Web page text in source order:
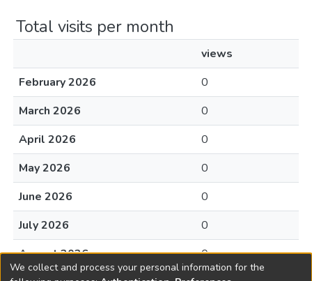
Total visits per month
views
February 2026
0
March 2026
0
April 2026
0
May 2026
0
June 2026
0
July 2026
0
August 2026
0
We collect and process your personal information for the